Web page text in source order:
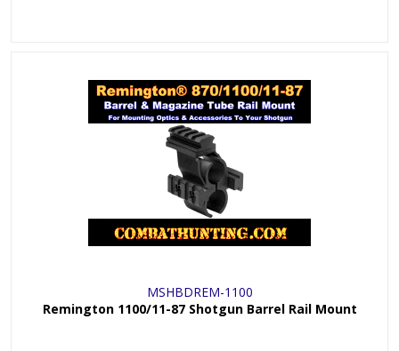
MSHBDREM-1100
Remington 1100/11-87 Shotgun Barrel Rail Mount